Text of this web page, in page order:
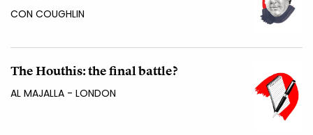
CON COUGHLIN
The Houthis: the final battle?
AL MAJALLA - LONDON